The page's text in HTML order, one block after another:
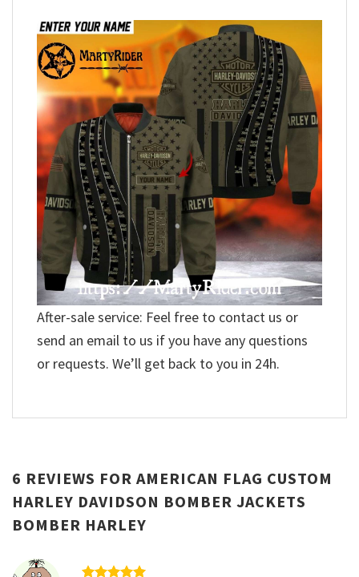
After-sale service: Feel free to contact us or
send an email to us if you have any questions
or requests. We’ll get back to you in 24h.
6 REVIEWS FOR AMERICAN FLAG CUSTOM
HARLEY DAVIDSON BOMBER JACKETS
BOMBER HARLEY